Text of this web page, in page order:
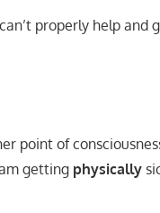
properly help and
point of
getting physically